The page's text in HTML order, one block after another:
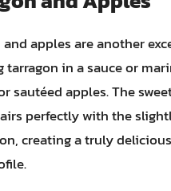
and apples are another
tarragon in a sauce or
sautéed apples. The
perfectly with the
creating a truly